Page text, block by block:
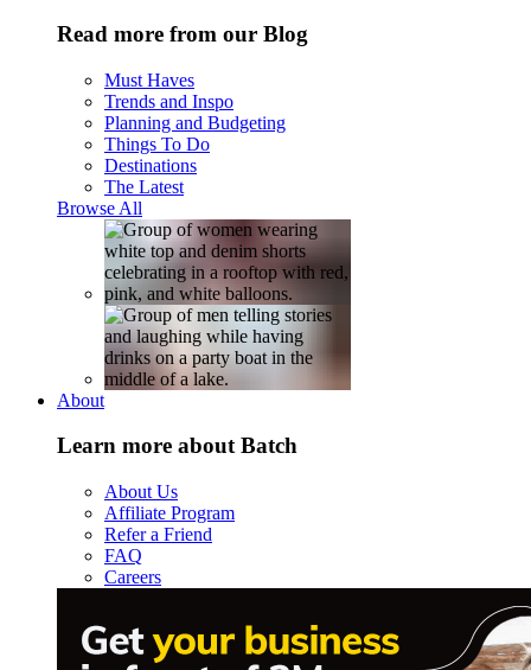
Read more from our Blog
Must Haves
Trends and Inspo
Planning and Budgeting
Things To Do
Destinations
The Latest
Browse All
About
Learn more about Batch
About Us
Affiliate Program
Refer a Friend
FAQ
Careers